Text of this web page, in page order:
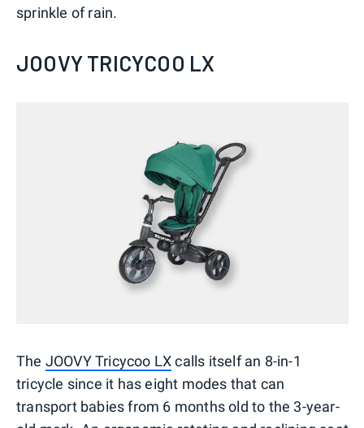
sprinkle of rain.
JOOVY TRICYCOO LX
The JOOVY Tricycoo LXcalls itself an 8-in-1
tricycle since it has eight modes that can
transport babies from 6 months old to the 3-year-